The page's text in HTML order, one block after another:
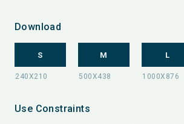
Download
S M L
Use Constraints